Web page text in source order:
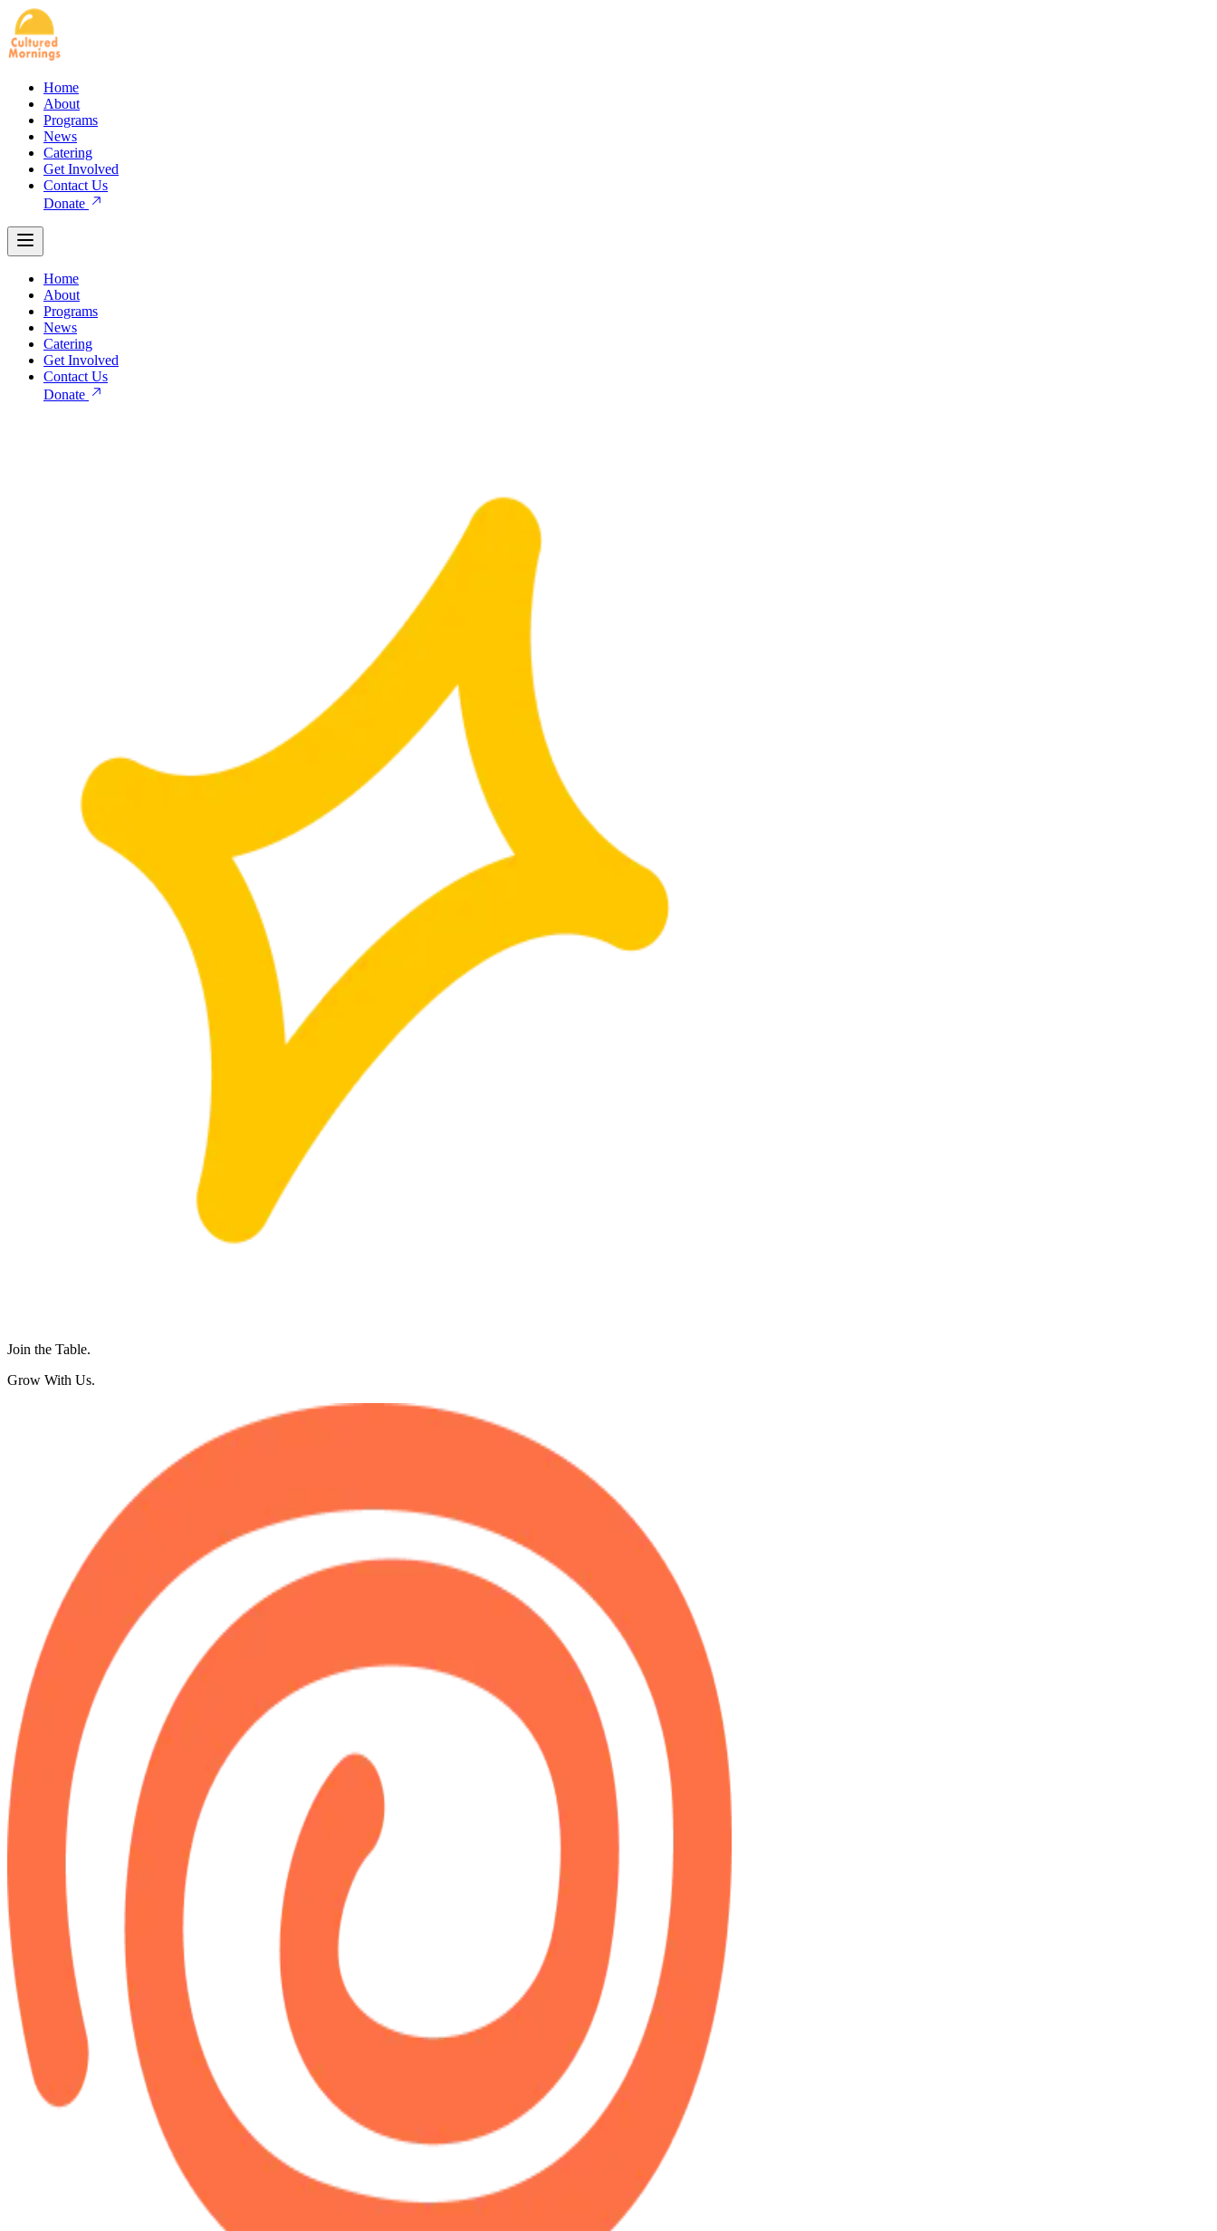
Home
About
Programs
News
Catering
Get Involved
Contact Us
Donate
Home
About
Programs
News
Catering
Get Involved
Contact Us
Donate
Join the Table.
Grow With Us.